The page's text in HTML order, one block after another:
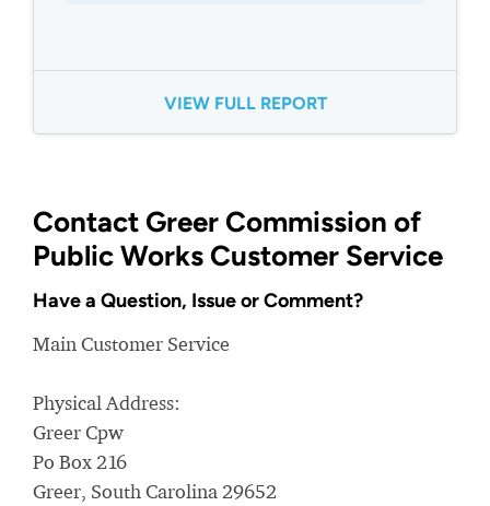
VIEW FULL REPORT
Contact Greer Commission of
Public Works Customer Service
Have a Question, Issue or Comment?
Main Customer Service
Physical Address:
Greer Cpw
Po Box 216
Greer, South Carolina 29652